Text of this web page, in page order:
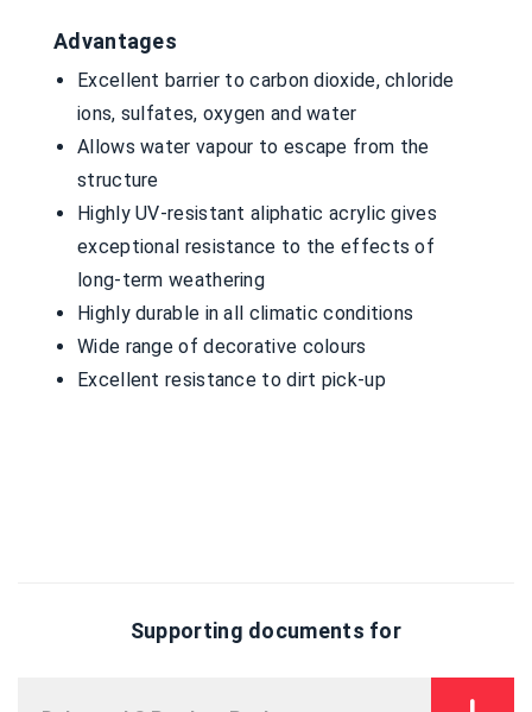
Advantages
Excellent barrier to carbon dioxide, chloride
ions, sulfates, oxygen and water
Allows water vapour to escape from the
structure
Highly UV-resistant aliphatic acrylic gives
exceptional resistance to the effects of
long-term weathering
Highly durable in all climatic conditions
Wide range of decorative colours
Excellent resistance to dirt pick-up
Supporting documents for